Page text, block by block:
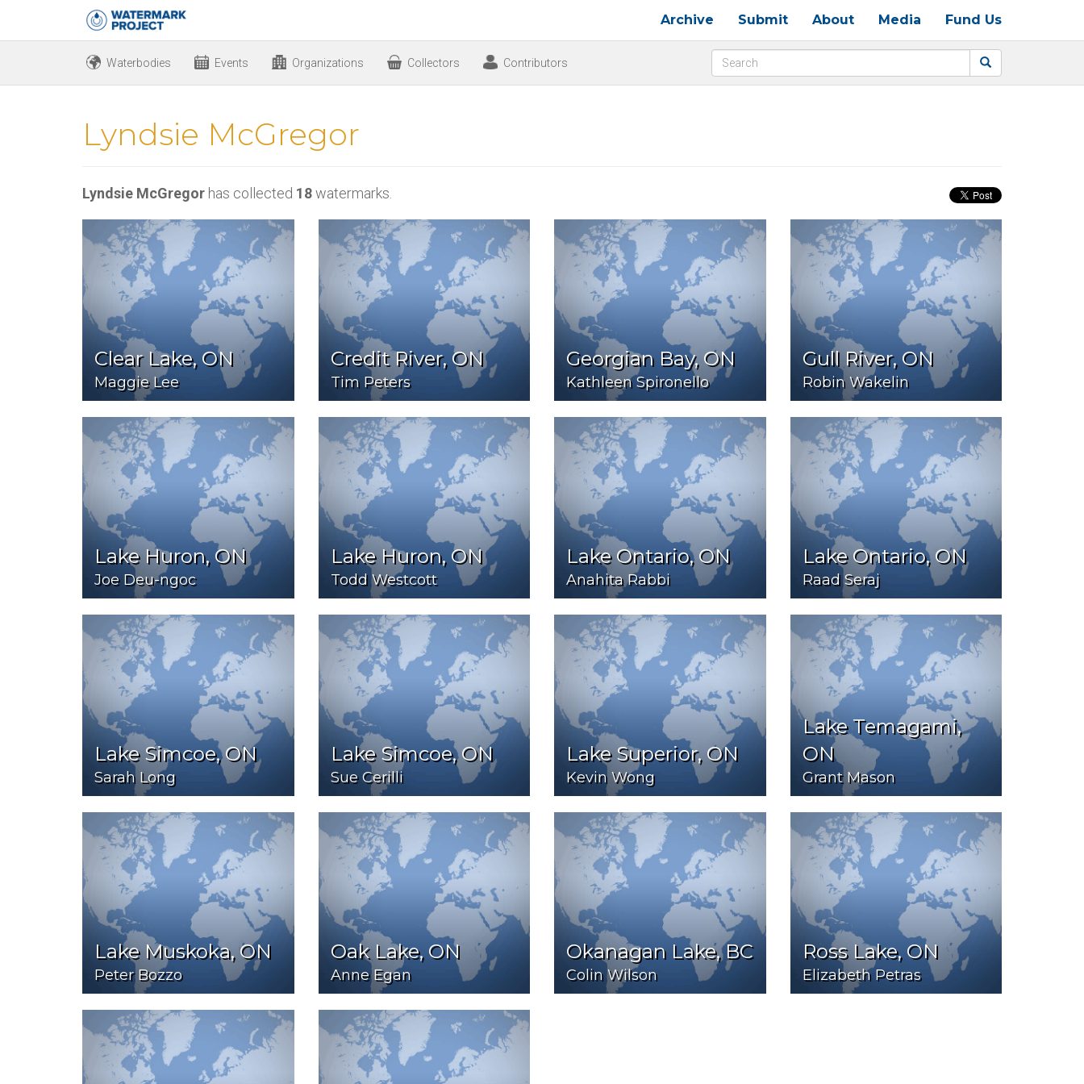
Archive Submit About Media Fund Us
Waterbodies Events Organizations Collectors Contributors
Lyndsie McGregor
Lyndsie McGregor has collected 18watermarks.
Clear Lake, ON
Maggie Lee
Credit River, ON
Tim Peters
Georgian Bay, ON
Kathleen Spironello
Gull River, ON
Robin Wakelin
Lake Huron, ON
Joe Deu-ngoc
Lake Huron, ON
Todd Westcott
Lake Ontario, ON
Anahita Rabbi
Lake Ontario, ON
Raad Seraj
Lake Simcoe, ON
Sarah Long
Lake Simcoe, ON
Sue Cerilli
Lake Superior, ON
Kevin Wong
Lake Temagami,
ON
Grant Mason
Lake Muskoka, ON
Peter Bozzo
Oak Lake, ON
Anne Egan
Okanagan Lake, BC
Colin Wilson
Ross Lake, ON
Elizabeth Petras